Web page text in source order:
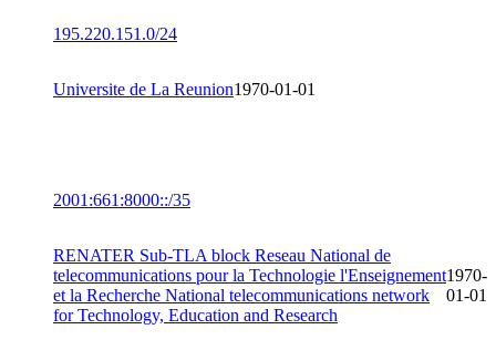
195.220.151.0/24
Universite de La Reunion1970-01-01
2001:661:8000::/35
RENATER Sub-TLA block Reseau National de
telecommunications pour la Technologie l'Enseignement
et la Recherche National telecommunications network
for Technology, Education and Research
1970-
01-01